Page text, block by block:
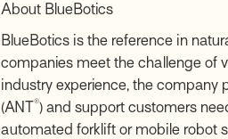
About BlueBotics
BlueBotics is the reference in
companies meet the challenge of
industry experience, the company
(ANT®) and support customers
automated forklift or mobile robot